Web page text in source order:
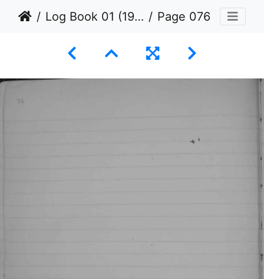
Log Book 01 (1936 to 1939) Page 076